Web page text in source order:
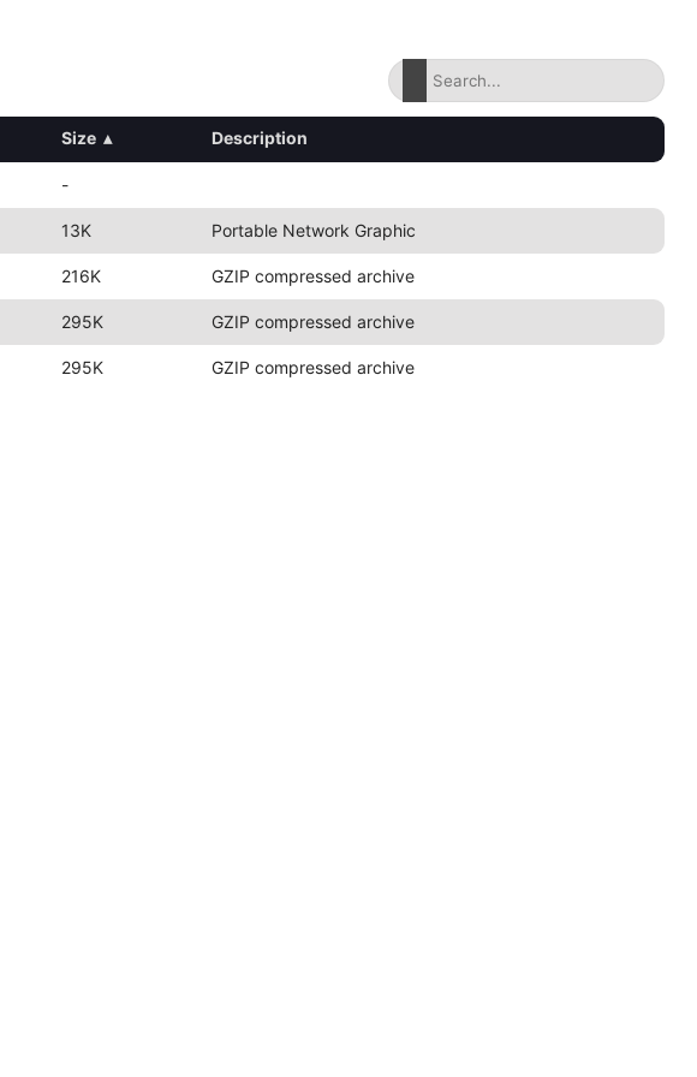
Size ▴ Description
-
13K Portable Network Graphic
216K GZIP compressed archive
295K GZIP compressed archive
295K GZIP compressed archive